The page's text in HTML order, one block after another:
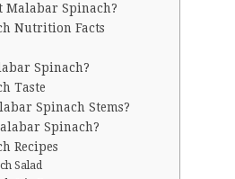
Malabar Spinach?
Nutrition Facts
Spinach?
Taste
Spinach Stems?
Spinach?
Recipes
Salad